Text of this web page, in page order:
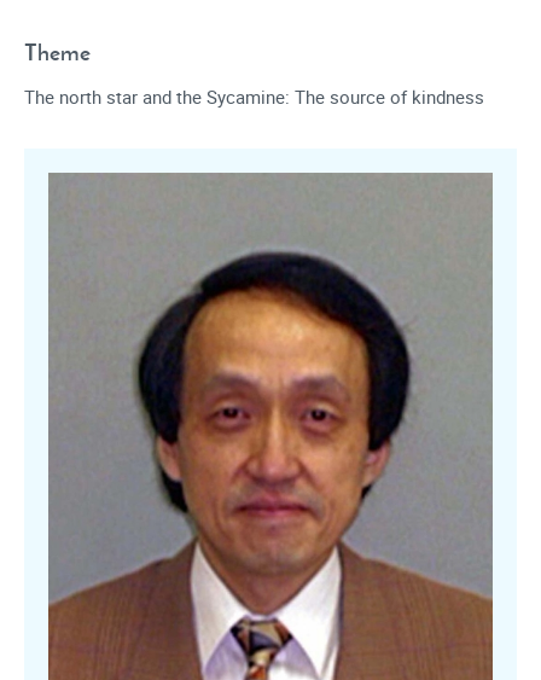
Theme
The north star and the Sycamine: The source of kindness